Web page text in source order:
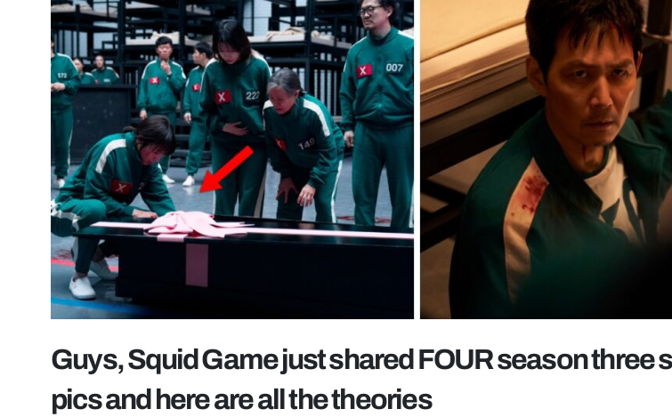
Guys, Squid Game just shared FOUR season three
pics and here are all the theories